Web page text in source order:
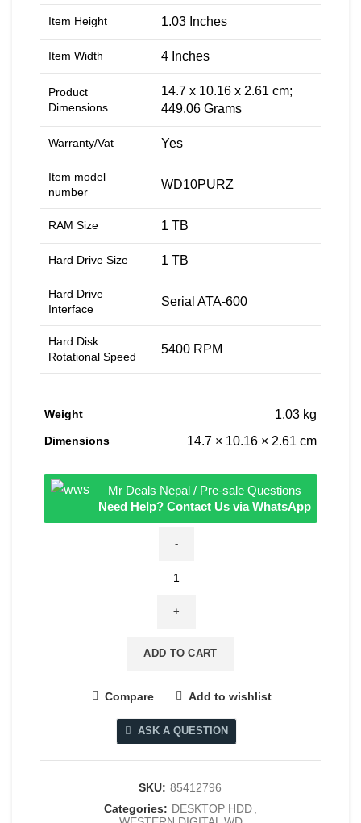
Item Height ‎1.03 Inches
Item Width ‎4 Inches
Product
Dimensions
‎14.7 x 10.16 x 2.61 cm;
449.06 Grams
Warranty/Vat ‎Yes
Item model
number
‎WD10PURZ
RAM Size ‎1 TB
Hard Drive Size ‎1 TB
Hard Drive
Interface
‎Serial ATA-600
Hard Disk
Rotational Speed
‎5400 RPM
Weight 1.03 kg
Dimensions 14.7 × 10.16 × 2.61 cm
Mr Deals Nepal / Pre-sale Questions
Need Help? Contact Us via WhatsApp
ADD TO CART
Compare Add to wishlist
ASK A QUESTION
SKU: 85412796
Categories: DESKTOP HDD